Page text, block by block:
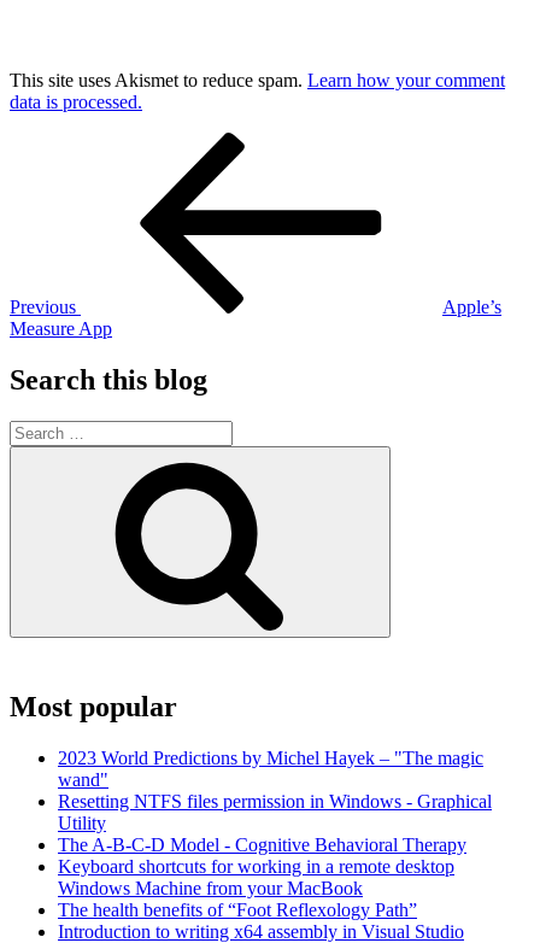
This site uses Akismet to reduce spam. Learn how your comment
data is processed.
Previous
Apple’s
Measure App
Search this blog
Search
for:
Most popular
2023 World Predictions by Michel Hayek – "The magic
wand"
Resetting NTFS files permission in Windows - Graphical
Utility
The A-B-C-D Model - Cognitive Behavioral Therapy
Keyboard shortcuts for working in a remote desktop
Windows Machine from your MacBook
The health benefits of “Foot Reflexology Path”
Introduction to writing x64 assembly in Visual Studio